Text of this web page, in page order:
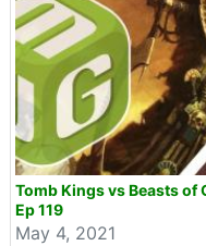
Tomb Kings vs Beasts of
Ep 119
May 4, 2021